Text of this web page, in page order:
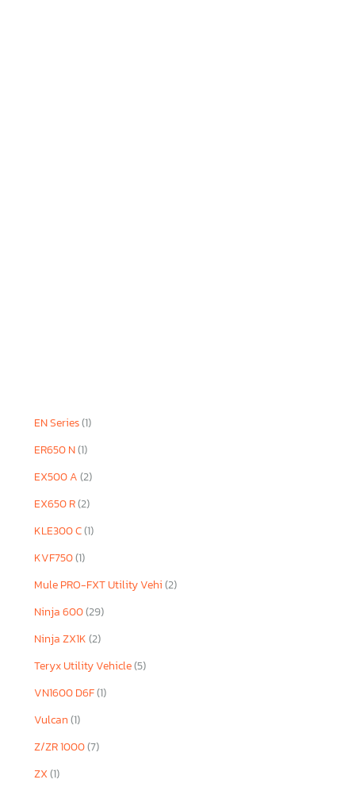
EN Series(1)
ER650 N(1)
EX500 A(2)
EX650 R(2)
KLE300 C(1)
KVF750(1)
Mule PRO-FXT Utility Vehi(2)
Ninja 600(29)
Ninja ZX1K(2)
Teryx Utility Vehicle(5)
VN1600 D6F(1)
Vulcan(1)
Z/ZR 1000(7)
ZX(1)